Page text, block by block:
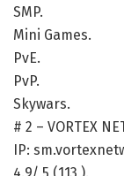
SMP.
Mini Games.
PvE.
PvP.
Skywars.
# 2 – VORTEX
IP: